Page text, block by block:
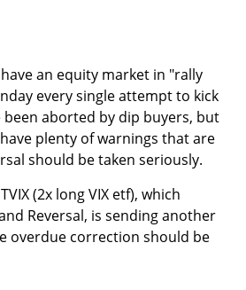
an equity market in "rally
every single attempt to kick
aborted by dip buyers, but
plenty of warnings that are
should be taken seriously.
(2x long VIX etf), which
Reversal, is sending another
overdue correction should be